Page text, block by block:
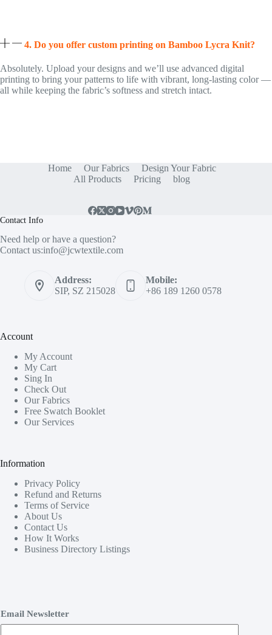
4. Do you offer custom printing on Bamboo Lycra Knit?
Absolutely. Upload your designs and we’ll use advanced digital
printing to bring your patterns to life with vibrant, long-lasting color —
all while keeping the fabric’s softness and stretch intact.
Home Our Fabrics
Design Your Fabric
All Products
Pricing blog
Contact Info
Need help or have a question?
Contact us:info@jcwtextile.com
Address:
SIP, SZ 215028
Mobile:
+86 189 1260 0578
Account
My Account
My Cart
Sing In
Check Out
Our Fabrics
Free Swatch Booklet
Our Services
Information
Privacy Policy
Refund and Returns
Terms of Service
About Us
Contact Us
How It Works
Business Directory Listings
Email Newsletter